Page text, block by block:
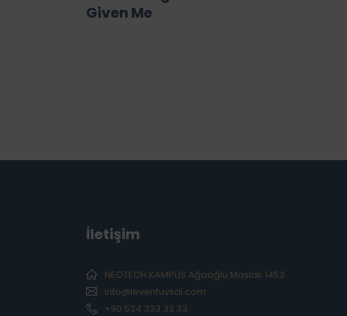
Given Me
İletişim
NEOTECH KAMPÜS Ağaoğlu Maslak 1453
info@leventuysal.com
+90 534 333 33 33